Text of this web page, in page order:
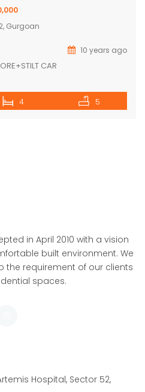
Gurgoan
10 years ago
CAR
4 5
in April 2010 with a vision
built environment. We
the requirement of our clients
spaces.
Hospital, Sector 52,